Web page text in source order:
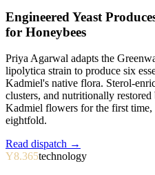
Engineered Yeast
for Honeybees
Priya Agarwal adapts the
lipolytica strain to produce six
Kadmiel's native flora. Sterol-
clusters, and nutritionally
Kadmiel flowers for the first
eightfold.
Read dispatch →
Y8.365technology